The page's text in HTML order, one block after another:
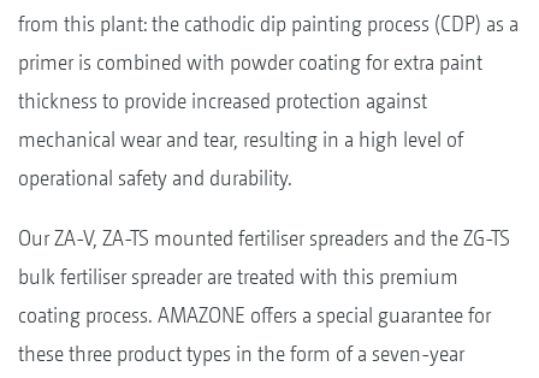
from this plant: the cathodic dip painting process (CDP) as a
primer is combined with powder coating for extra paint
thickness to provide increased protection against
mechanical wear and tear, resulting in a high level of
operational safety and durability.
Our ZA-V, ZA-TS mounted fertiliser spreaders and the ZG-TS
bulk fertiliser spreader are treated with this premium
coating process. AMAZONE offers a special guarantee for
these three product types in the form of a seven-year